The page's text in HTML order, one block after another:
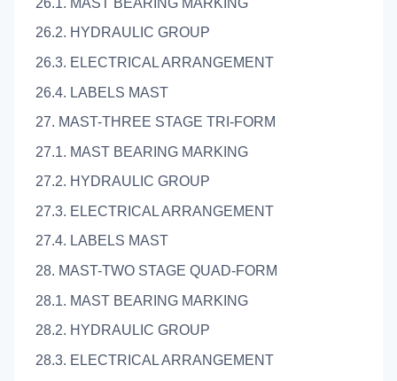
26.2. HYDRAULIC GROUP
26.3. ELECTRICAL ARRANGEMENT
26.4. LABELS MAST
27. MAST-THREE STAGE TRI-FORM
27.1. MAST BEARING MARKING
27.2. HYDRAULIC GROUP
27.3. ELECTRICAL ARRANGEMENT
27.4. LABELS MAST
28. MAST-TWO STAGE QUAD-FORM
28.1. MAST BEARING MARKING
28.2. HYDRAULIC GROUP
28.3. ELECTRICAL ARRANGEMENT